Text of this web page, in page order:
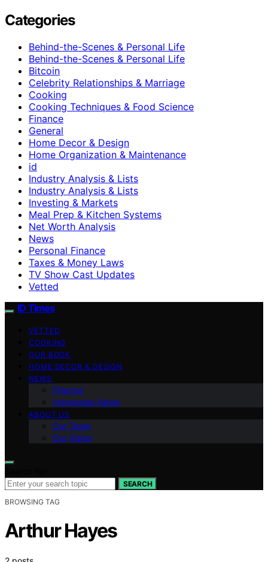
Categories
Behind-the-Scenes & Personal Life
Behind-the-Scenes & Personal Life
Bitcoin
Celebrity Relationships & Marriage
Cooking
Cooking Techniques & Food Science
Finance
General
Home Decor & Design
Home Organization & Maintenance
id
Industry Analysis & Lists
Industry Analysis & Lists
Investing & Markets
Meal Prep & Kitchen Systems
Net Worth Analysis
News
Personal Finance
Taxes & Money Laws
TV Show Cast Updates
Vetted
ID Times
VETTED
COOKING
OUR BOOK
HOME DECOR & DESIGN
NEWS
Finance
Indonesian News
ABOUT US
Our Team
Our Vision
SEARCH
BROWSING TAG
Arthur Hayes